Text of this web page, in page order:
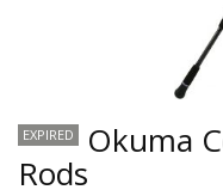
EXPIRED Okuma
Rods